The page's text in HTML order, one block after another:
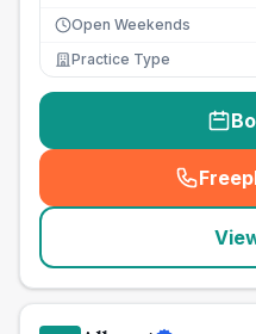
Open Weekends
Practice Type